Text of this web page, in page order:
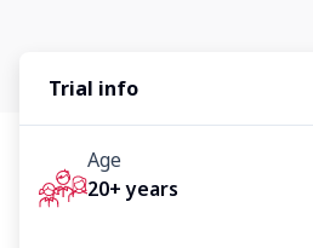
Trial info
Age
20+ years